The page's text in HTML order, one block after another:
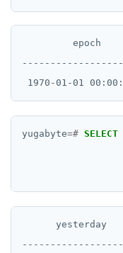
PHP
         epoch
yugabyte=# SELECT
yesterday